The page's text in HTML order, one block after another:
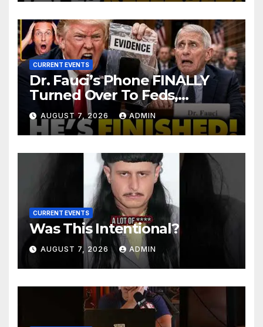
CURRENT EVENTS
Dr. Fauci’s Phone FINALLY
Turned Over To Feds,
Senator Demands CRIMINAL
Charges After Contempt
Vote…
AUGUST 7, 2026 ADMIN
CURRENT EVENTS
Was This Intentional?
AUGUST 7, 2026 ADMIN